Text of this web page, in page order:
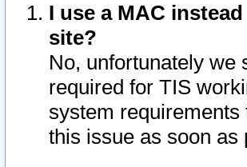
I use a MAC
site?
No, unfortunately we
required for TIS
system
this issue as soon as